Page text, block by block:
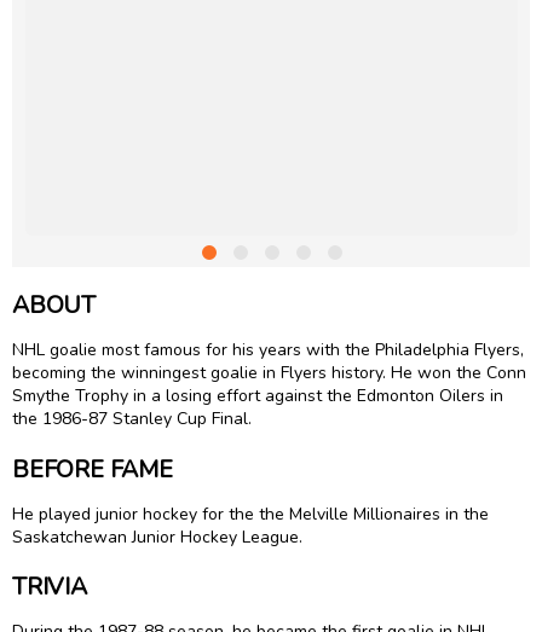
ABOUT
NHL goalie most famous for his years with the Philadelphia Flyers,
becoming the winningest goalie in Flyers history. He won the Conn
Smythe Trophy in a losing effort against the Edmonton Oilers in
the 1986-87 Stanley Cup Final.
BEFORE FAME
He played junior hockey for the the Melville Millionaires in the
Saskatchewan Junior Hockey League.
TRIVIA